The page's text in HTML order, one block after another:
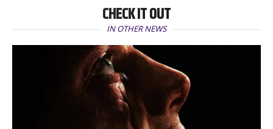
CHECK IT OUT
IN OTHER NEWS